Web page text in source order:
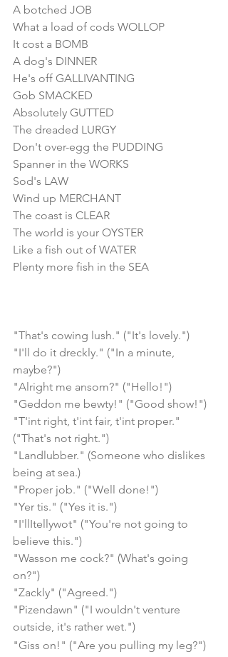
A botched JOB
What a load of cods WOLLOP
It cost a BOMB
A dog's DINNER
He's off GALLIVANTING
Gob SMACKED
Absolutely GUTTED
The dreaded LURGY
Don't over-egg the PUDDING
Spanner in the WORKS
Sod's LAW
Wind up MERCHANT
The coast is CLEAR
The world is your OYSTER
Like a fish out of WATER
Plenty more fish in the SEA
"That's cowing lush." ("It's lovely.")
"I'll do it dreckly." ("In a minute,
maybe?")
"Alright me ansom?" ("Hello!")
"Geddon me bewty!" ("Good show!")
"T'int right, t'int fair, t'int proper."
("That's not right.")
"Landlubber." (Someone who dislikes
being at sea.)
"Proper job." ("Well done!")
"Yer tis." ("Yes it is.")
"I'llItellywot" ("You're not going to
believe this.")
"Wasson me cock?" (What's going
on?")
"Zackly" ("Agreed.")
"Pizendawn" ("I wouldn't venture
outside, it's rather wet.")
"Giss on!" ("Are you pulling my leg?")